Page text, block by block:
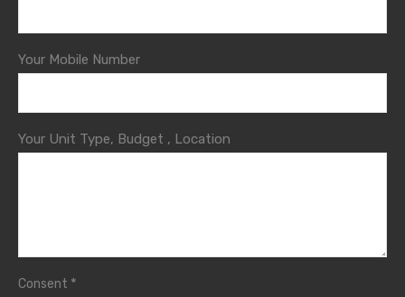
Your Mobile Number
Your Unit Type, Budget , Location
Consent *